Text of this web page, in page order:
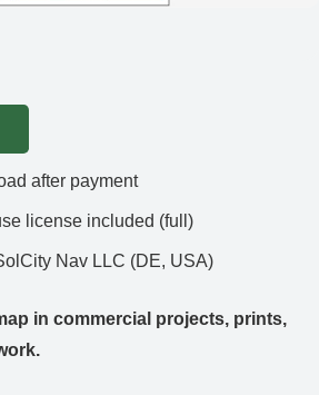
after payment
license included (full)
Nav LLC (DE, USA)
in commercial projects, prints,